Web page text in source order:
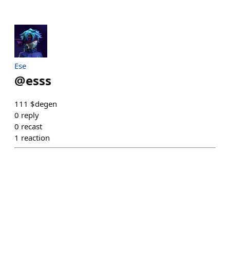
Ese
@esss
111 $degen
0 reply
0 recast
1 reaction